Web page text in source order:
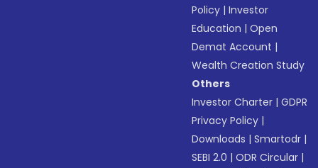
Policy |Investor
Education |Open
Demat Account |
Wealth Creation Study
Others
Investor Charter |GDPR
Privacy Policy |
Downloads |Smartodr |
SEBI 2.0 |ODR Circular |